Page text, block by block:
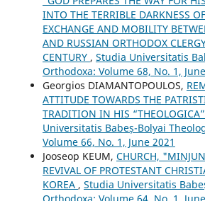
INTO THE TERRIBLE DARKNESS
EXCHANGE AND MOBILITY
AND RUSSIAN ORTHODOX
CENTURY , Studia Universitatis
Orthodoxa: Volume 68, No. 1,
Georgios DIAMANTOPOULOS,
ATTITUDE TOWARDS THE
TRADITION IN HIS “THEOLOGICA”
Universitatis Babeș-Bolyai
Volume 66, No. 1, June 2021
Jooseop KEUM, CHURCH,
REVIVAL OF PROTESTANT
KOREA , Studia Universitatis
Orthodoxa: Volume 64, No. 1,